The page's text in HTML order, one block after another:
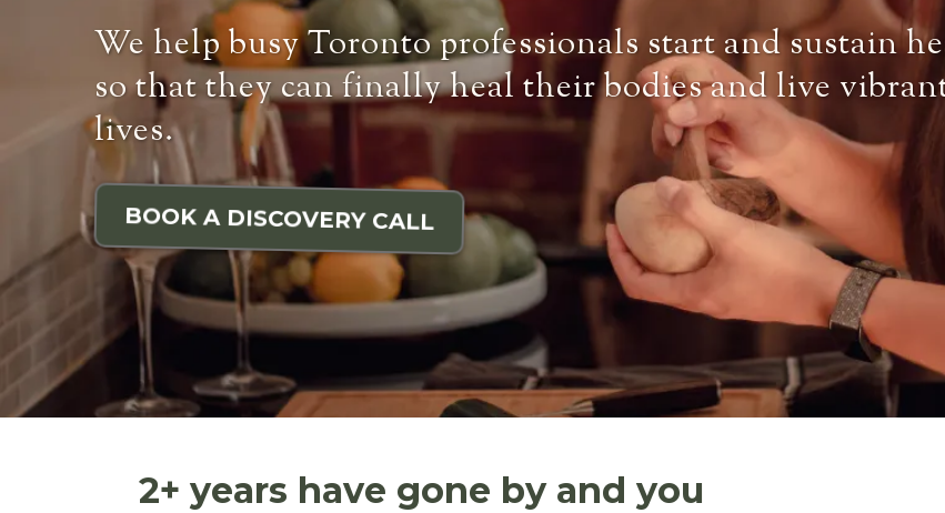
We help busy Toronto professionals start and sustain
so that they can finally heal their bodies and live
lives.
BOOK A DISCOVERY CALL
2+ years have gone by and you